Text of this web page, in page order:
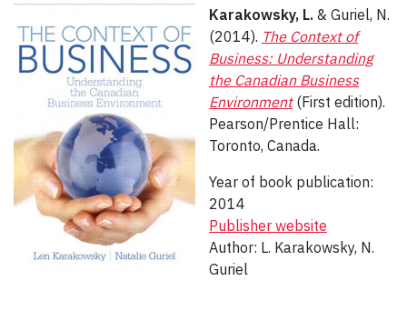
Karakowsky, L. & Guriel, N.
(2014). The Context of
Business: Understanding
the Canadian Business
Environment(First edition).
Pearson/Prentice Hall:
Toronto, Canada.
Year of book publication:
2014
Publisher website
Author: L. Karakowsky, N.
Guriel